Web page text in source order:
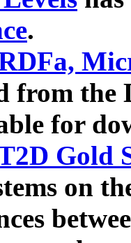
.
from the
for
Gold
on